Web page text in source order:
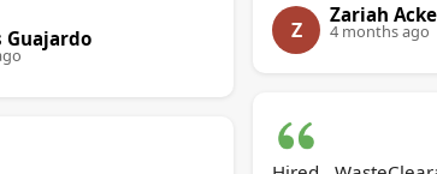
Guajardo Z
Zariah
4 months ago